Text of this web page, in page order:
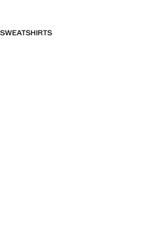
SWEATSHIRTS